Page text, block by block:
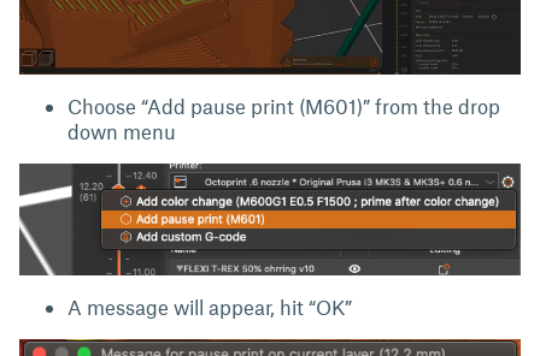
Choose “Add pause print (M601)” from the drop
down menu
A message will appear, hit “OK”